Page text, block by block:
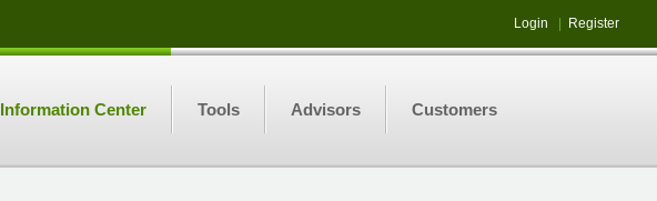
Login Register
Information Center Tools Advisors Customers